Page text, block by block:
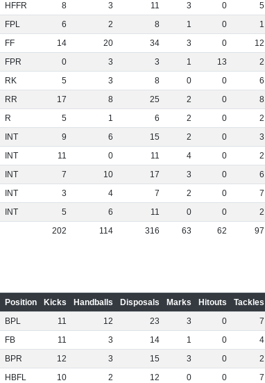
HFFR 8 3 11 3 0 5
FPL 6 2 8 1 0 1
FF 14 20 34 3 0 12
FPR 0 3 3 1 13 2
RK 5 3 8 0 0 6
RR 17 8 25 2 0 8
R 5 1 6 2 0 2
INT 9 6 15 2 0 3
INT 11 0 11 4 0 2
INT 7 10 17 3 0 6
INT 3 4 7 2 0 7
INT 5 6 11 0 0 2
202
114 316 63 62 97
Position Kicks Handballs Disposals Marks Hitouts Tackles
BPL 11 12 23 3 0 7
FB 11 3 14 1 0 4
BPR 12 3 15 3 0 2
HBFL 10 2 12 0 0 7